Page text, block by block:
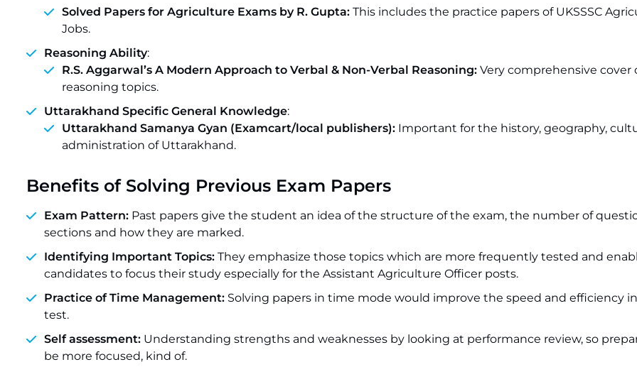
Solved Papers for Agriculture Exams by R. Gupta: This includes the practice papers of UKSSSC
Jobs.
Reasoning Ability:
R.S. Aggarwal’s A Modern Approach to Verbal & Non-Verbal Reasoning: Very comprehensive cover
reasoning topics.
Uttarakhand Specific General Knowledge:
Uttarakhand Samanya Gyan (Examcart/local publishers): Important for the history, geography,
administration of Uttarakhand.
Benefits of Solving Previous Exam Papers
Exam Pattern: Past papers give the student an idea of the structure of the exam, the number of
sections and how they are marked.
Identifying Important Topics: They emphasize those topics which are more frequently tested and
candidates to focus their study especially for the Assistant Agriculture Officer posts.
Practice of Time Management: Solving papers in time mode would improve the speed and efficiency
test.
Self assessment: Understanding strengths and weaknesses by looking at performance review, so
be more focused, kind of.